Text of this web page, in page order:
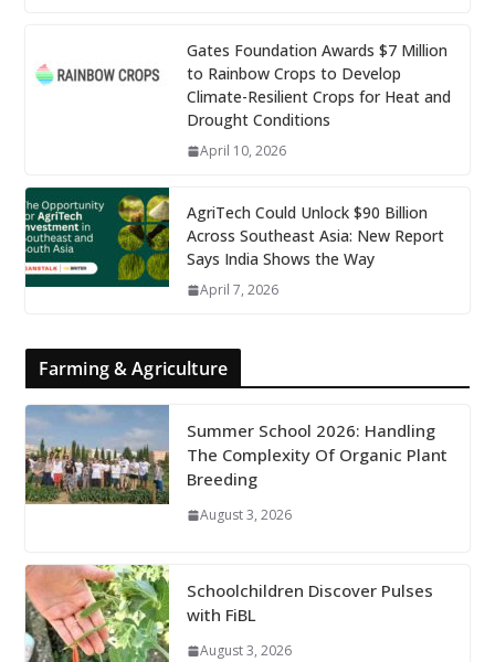
Gates Foundation Awards $7 Million
to Rainbow Crops to Develop
Climate-Resilient Crops for Heat and
Drought Conditions
April 10, 2026
AgriTech Could Unlock $90 Billion
Across Southeast Asia: New Report
Says India Shows the Way
April 7, 2026
Farming & Agriculture
Summer School 2026: Handling
The Complexity Of Organic Plant
Breeding
August 3, 2026
Schoolchildren Discover Pulses
with FiBL
August 3, 2026